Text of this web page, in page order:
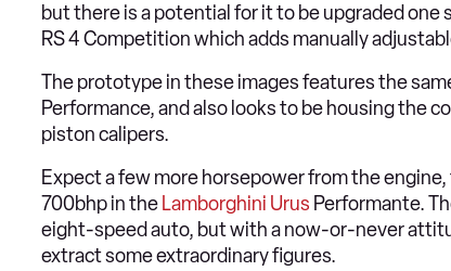
but there is a potential for it to be upgraded
RS 4 Competition which adds manually
The prototype in these images features the
Performance, and also looks to be housing the
piston calipers.
Expect a few more horsepower from the
700bhp in the Lamborghini Urus Performante.
eight-speed auto, but with a now-or-never
extract some extraordinary figures.